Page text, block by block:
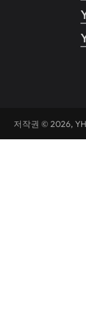
저작권 © 2026,